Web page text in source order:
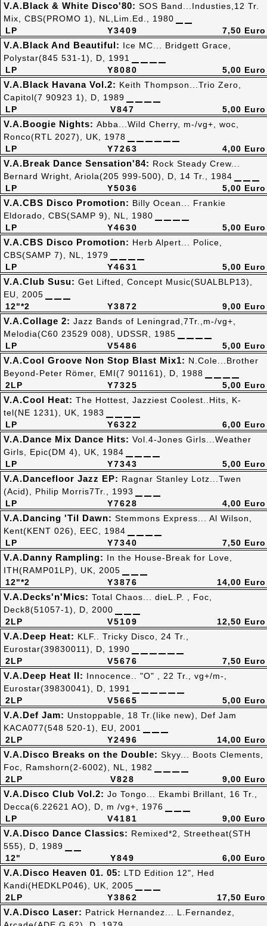
Y3409
LP
V.A.Black & White Disco'80: SOS Band...Industies,12 Tr.
Mix, CBS(PROMO 1), NL,Lim.Ed., 1980
7,50 Euro
Y8080
LP
V.A.Black And Beautiful: Ice MC... Bridgett Grace,
Polystar(845 531-1), D, 1991
5,00 Euro
V847
LP
V.A.Black Havana Vol.2: Keith Thompson...Trio Zero,
Capitol(7 90923 1), D, 1989
5,00 Euro
Y7263
LP
V.A.Boogie Nights: Abba...Wild Cherry, m-/vg+, woc,
Ronco(RTL 2027), UK, 1978
4,00 Euro
Y5036
LP
V.A.Break Dance Sensation'84: Rock Steady Crew...
Bernard Wright, Ariola(205 999-500), D, 14 Tr., 1984
5,00 Euro
Y4630
LP
V.A.CBS Disco Promotion: Billy Ocean... Frankie
Eldorado, CBS(SAMP 9), NL, 1980
5,00 Euro
Y4631
LP
V.A.CBS Disco Promotion: Herb Alpert... Police,
CBS(SAMP 7), NL, 1979
5,00 Euro
Y3872
12"*2
V.A.Club Susu: Get Lifted, Concept Music(SUALBLP13),
EU, 2005
9,00 Euro
V5486
LP
V.A.Collage 2: Jazz Bands of Leningrad,7Tr.,m-/vg+,
Melodia(C60 23529 008), UDSSR, 1985
5,00 Euro
Y7325
2LP
V.A.Cool Groove Non Stop Blast Mix1: N.Cole...Brother
Beyond-Peter Römer, EMI(7 901161), D, 1988
5,00 Euro
Y6322
LP
V.A.Cool Heat: The Hottest, Jazziest Coolest..Hits, K-
tel(NE 1231), UK, 1983
6,00 Euro
Y7343
LP
V.A.Dance Mix Dance Hits: Vol.4-Jones Girls...Weather
Girls, Epic(DM 4), UK, 1984
5,00 Euro
Y7628
LP
V.A.Dancefloor Jazz EP: Ragnar Stanley Lotz...Twen
(Acid), Philip Morris7Tr., 1993
4,00 Euro
Y7340
LP
V.A.Dancing 'Til Dawn: Stemmons Express... Al Wilson,
Kent(KENT 026), EEC, 1984
7,50 Euro
Y3876
12"*2
V.A.Danny Rampling: In the House-Break for Love,
ITH(RAMP01LP), UK, 2005
14,00 Euro
V5109
2LP
V.A.Decks'n'Mics: Total Chaos... dieL.P. , Foc,
Deck8(51057-1), D, 2000
12,50 Euro
V5676
2LP
V.A.Deep Heat: KLF.. Tricky Disco, 24 Tr.,
Eurostar(39830011), D, 1990
7,50 Euro
V5665
2LP
V.A.Deep Heat II: Innocence.. "O" , 22 Tr., vg+/m-,
Eurostar(39830041), D, 1991
5,00 Euro
Y2496
2LP
V.A.Def Jam: Unstoppable, 18 Tr.(like new), Def Jam
KACA077(548 520-1), EU, 2001
14,00 Euro
V828
2LP
V.A.Disco Breaks on the Double: Skyy... Boots Clements,
Foc, Ramshorn(2-6002), NL, 1982
9,00 Euro
V4181
LP
V.A.Disco Club Vol.2: Jo Tongo... Ekambi Brillant, 16 Tr.,
Decca(6.22621 AO), D, m /vg+, 1976
9,00 Euro
Y849
12"
V.A.Disco Dance Classics: Remixed*2, Streetheat(STH
555), D, 1989
6,00 Euro
Y3862
2LP
V.A.Disco Heaven 01. 05: LTD Edition 12", Hed
Kandi(HEDKLP046), UK, 2005
17,50 Euro
V.A.Disco Laser: Patrick Hernandez... L.Fernandez,